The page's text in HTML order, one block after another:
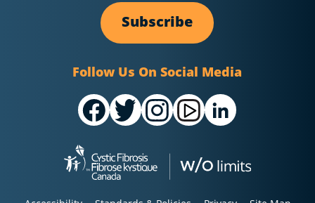
Subscribe
Follow Us On Social Media